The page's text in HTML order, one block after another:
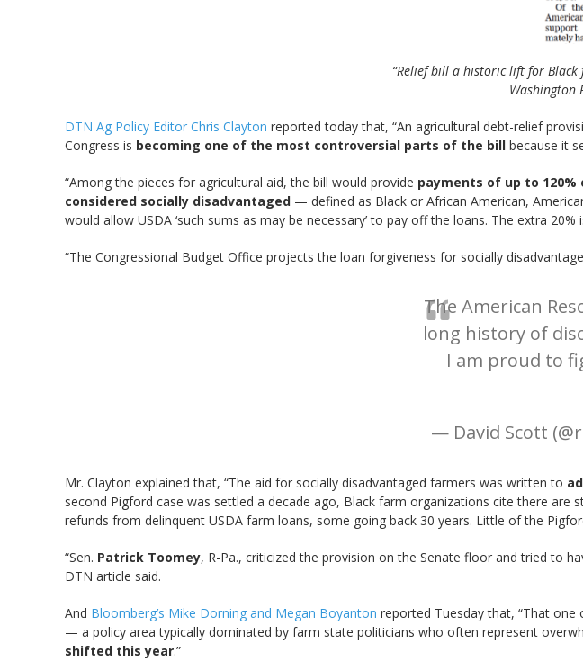
“Relief bill a historic lift for Black
Washington
DTN Ag Policy Editor Chris Clayton reported today that, “An agricultural debt-relief
Congress is becoming one of the most controversial parts of the bill because it
“Among the pieces for agricultural aid, the bill would provide payments of up to
considered socially disadvantaged — defined as Black or African American,
would allow USDA ‘such sums as may be necessary’ to pay off the loans. The extra
“The Congressional Budget Office projects the loan forgiveness for socially
The American
long history of
I am proud to
— David Scott
Mr. Clayton explained that, “The aid for socially disadvantaged farmers was written to
second Pigford case was settled a decade ago, Black farm organizations cite there
refunds from delinquent USDA farm loans, some going back 30 years. Little of the
“Sen. Patrick Toomey, R-Pa., criticized the provision on the Senate floor and tried to
DTN article said.
And Bloomberg’s Mike Dorning and Megan Boyanton reported Tuesday that, “That one
— a policy area typically dominated by farm state politicians who often represent
shifted this year.”